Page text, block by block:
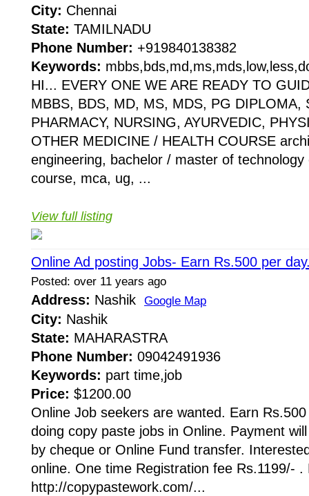
City: Chennai
State: TAMILNADU
Phone Number: +919840138382
Keywords:
HI... EVERY ONE WE ARE READY TO
MBBS, BDS, MD, MS, MDS, PG DIPLOMA,
PHARMACY, NURSING, AYURVEDIC,
OTHER MEDICINE / HEALTH COURSE
engineering, bachelor / master of
course, mca, ug, ...
View full listing
Online Ad posting Jobs- Earn Rs.500 per
Posted: over 11 years ago
Address: Nashik Google Map
City: Nashik
State: MAHARASTRA
Phone Number: 09042491936
Keywords: part time,job
Price: $1200.00
Online Job seekers are wanted. Earn
doing copy paste jobs in Online. Payment
by cheque or Online Fund transfer.
online. One time Registration fee Rs.1199/- .
http://copypastework.com/...